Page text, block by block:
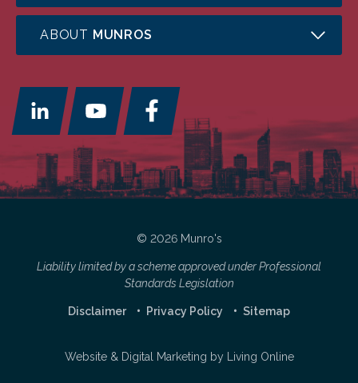
ABOUT MUNROS
© 2026 Munro's
Liability limited by a scheme approved under Professional
Standards Legislation
Disclaimer Privacy Policy Sitemap
Website & Digital Marketing by Living Online